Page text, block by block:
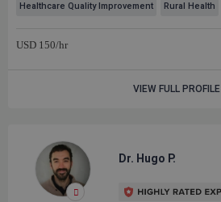
Healthcare Quality Improvement Rural Health
USD 150/hr
VIEW FULL PROFILE
Dr. Hugo P.